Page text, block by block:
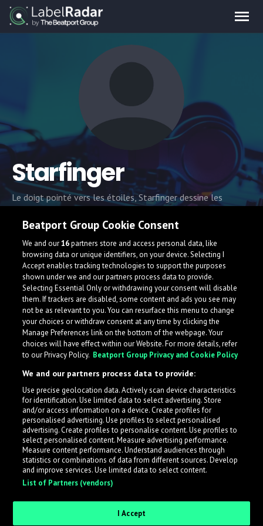
Starfinger
Le doigt pointé vers les étoiles, Starfinger dessine les
Alchimiste d'un groove à la fois puissant et réveur, Starfinger
explore les registres house, techno et disco avec un feeling
analogique
Belgium
What is LabelRadar?
LabelRadar streamlines the demo submission process
across the music industry, helping artists get heard
while also allowing labels to review new submissions in
an efficient and addictive way.
Beatport Group Cookie Consent
We and our16partners store and access personal data, like
browsing data or unique identifiers, on your device. Selecting I
Accept enables tracking technologies to support the purposes
shown under we and our partners process data to provide.
Selecting Essential Only or withdrawing your consent will disable
them. If trackers are disabled, some content and ads you see may
not be as relevant to you. You can resurface this menu to change
your choices or withdraw consent at any time by clicking the
Manage Preferences link on the bottom of the webpage. Your
choices will have effect within our Website. For more details, refer
to our Privacy Policy. Beatport Group Privacy and Cookie Policy
We and our partners process data to provide:
Use precise geolocation data. Actively scan device characteristics
for identification. Use limited data to select advertising. Store
and/or access information on a device. Create profiles for
personalised advertising. Use profiles to select personalised
advertising. Create profiles to personalise content. Use profiles to
select personalised content. Measure advertising performance.
Measure content performance. Understand audiences through
statistics or combinations of data from different sources. Develop
and improve services. Use limited data to select content.
List of Partners (vendors)
I Accept